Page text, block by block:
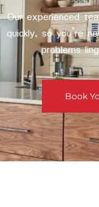
Our experienced
quickly, so you’re
problems
Book